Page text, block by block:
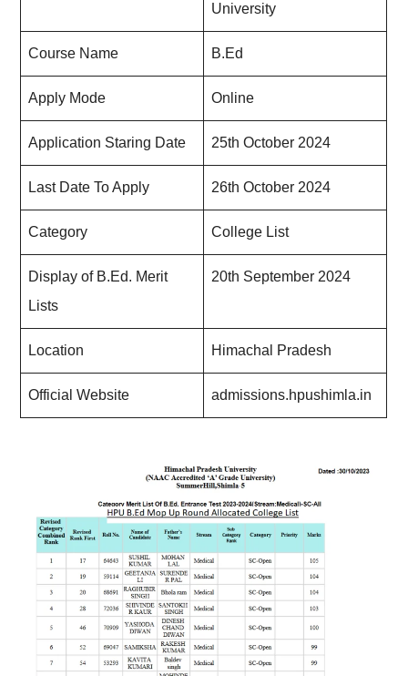
University
Course Name B.Ed
Apply Mode Online
Application Staring Date 25th October 2024
Last Date To Apply 26th October 2024
Category College List
Display of B.Ed. Merit
Lists
20th September 2024
Location Himachal Pradesh
Official Website admissions.hpushimla.in